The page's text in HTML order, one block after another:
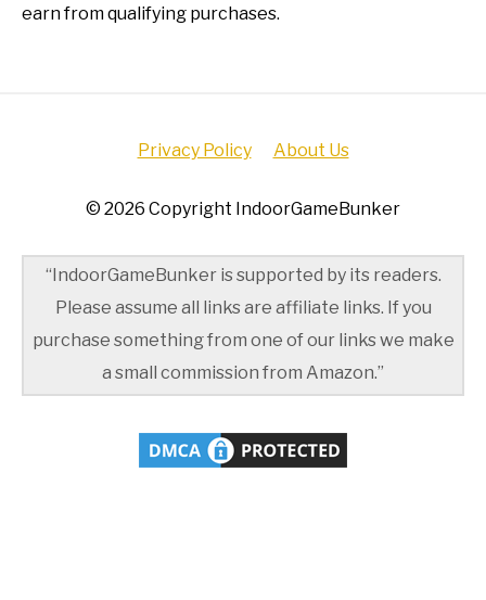
earn from qualifying purchases.
Privacy Policy About Us
© 2026 Copyright IndoorGameBunker
“IndoorGameBunker is supported by its readers.
Please assume all links are affiliate links. If you
purchase something from one of our links we make
a small commission from Amazon.”